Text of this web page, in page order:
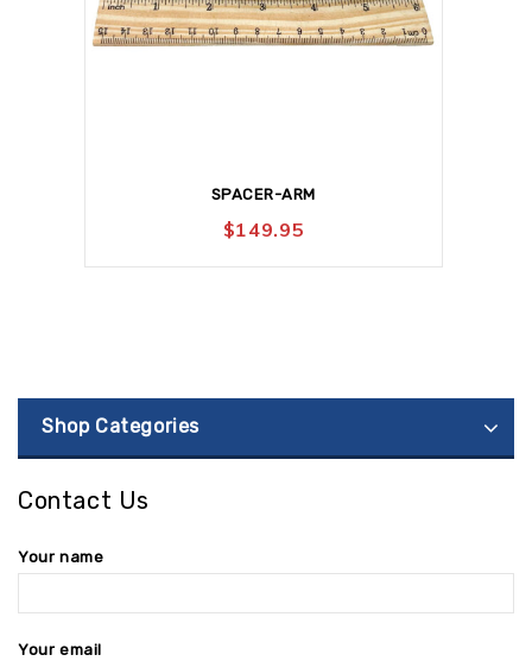
SPACER-ARM
$149.95
Shop Categories
Contact Us
Your name
Your email